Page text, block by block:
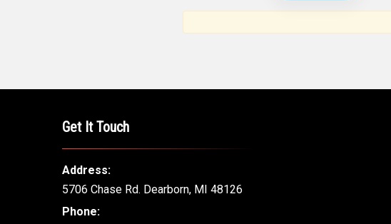
Get It Touch
Address:
5706 Chase Rd. Dearborn, MI 48126
Phone: